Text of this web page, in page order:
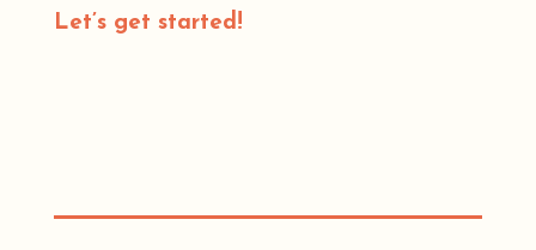
Let’s get started!